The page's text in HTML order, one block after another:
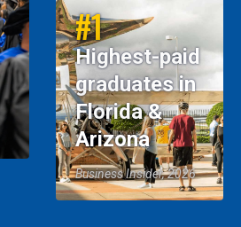
#1
Highest-paid
graduates in
Florida &
Arizona
Business Insider, 2026